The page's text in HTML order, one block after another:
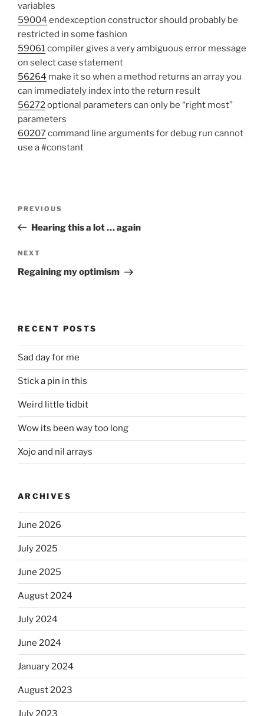
variables
59004 endexception constructor should probably be
restricted in some fashion
59061compiler gives a very ambiguous error message
on select case statement
56264 make it so when a method returns an array you
can immediately index into the return result
56272optional parameters can only be “right most”
parameters
60207command line arguments for debug run cannot
use a #constant
Previous
Post
PREVIOUS
Hearing this a lot … again
Next
Post
NEXT
Regaining my optimism
RECENT POSTS
Sad day for me
Stick a pin in this
Weird little tidbit
Wow its been way too long
Xojo and nil arrays
ARCHIVES
June 2026
July 2025
June 2025
August 2024
July 2024
June 2024
January 2024
August 2023
July 2023